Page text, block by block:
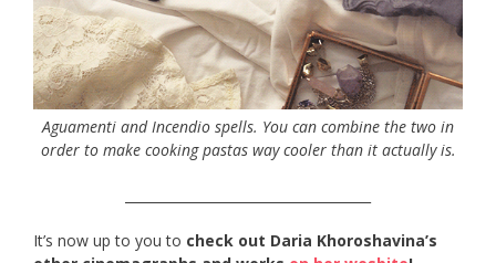
Aguamenti and Incendio spells. You can combine the two in
order to make cooking pastas way cooler than it actually is.
It’s now up to you to check out Daria Khoroshavina’s